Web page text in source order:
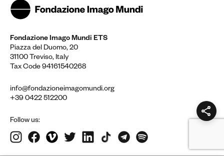
Fondazione Imago Mundi ETS
Piazza del Duomo, 20
31100 Treviso, Italy
Tax Code 94161540268
info@fondazioneimagomundi.org
+39 0422 512200
Follow us: